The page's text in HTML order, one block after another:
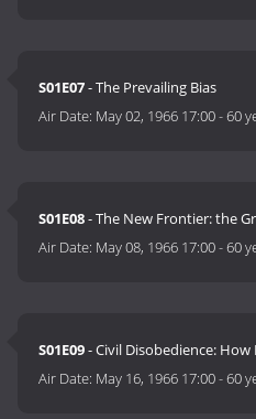
S01E07- The Prevailing Bias
Air Date: May 02, 1966 17:00-60
S01E08- The New Frontier: the
Air Date: May 08, 1966 17:00-60
S01E09- Civil Disobedience: How
Air Date: May 16, 1966 17:00-60